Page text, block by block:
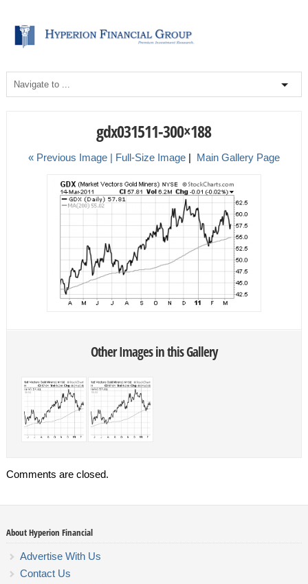
gdx031511-300×188
« Previous Image | Full-Size Image| Main Gallery Page
Other Images in this Gallery
Comments are closed.
About Hyperion Financial
Advertise With Us
Contact Us